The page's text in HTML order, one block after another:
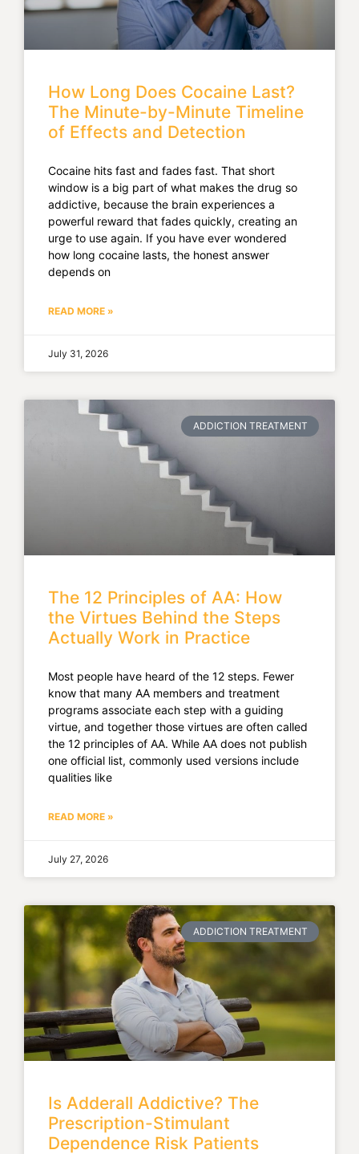
How Long Does Cocaine Last?
The Minute-by-Minute Timeline
of Effects and Detection
Cocaine hits fast and fades fast. That short
window is a big part of what makes the drug so
addictive, because the brain experiences a
powerful reward that fades quickly, creating an
urge to use again. If you have ever wondered
how long cocaine lasts, the honest answer
depends on
READ MORE »
July 31, 2026
ADDICTION TREATMENT
The 12 Principles of AA: How
the Virtues Behind the Steps
Actually Work in Practice
Most people have heard of the 12 steps. Fewer
know that many AA members and treatment
programs associate each step with a guiding
virtue, and together those virtues are often called
the 12 principles of AA. While AA does not publish
one official list, commonly used versions include
qualities like
READ MORE »
July 27, 2026
ADDICTION TREATMENT
Is Adderall Addictive? The
Prescription-Stimulant
Dependence Risk Patients